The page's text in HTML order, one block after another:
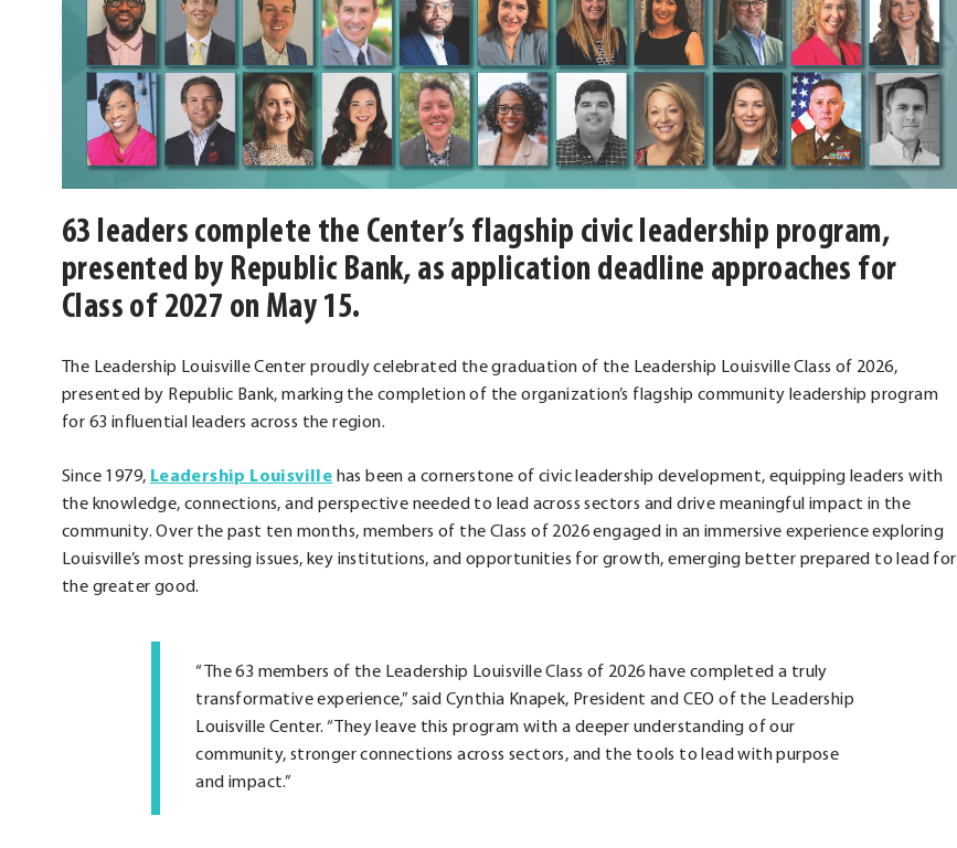
63 leaders complete the Center’s flagship civic leadership program,
presented by Republic Bank, as application deadline approaches for
Class of 2027 on May 15.
The Leadership Louisville Center proudly celebrated the graduation of the Leadership Louisville Class of 2026,
presented by Republic Bank, marking the completion of the organization’s flagship community leadership program
for 63 influential leaders across the region.
Since 1979, Leadership Louisville has been a cornerstone of civic leadership development, equipping leaders with
the knowledge, connections, and perspective needed to lead across sectors and drive meaningful impact in the
community. Over the past ten months, members of the Class of 2026 engaged in an immersive experience exploring
Louisville’s most pressing issues, key institutions, and opportunities for growth, emerging better prepared to lead for
the greater good.
“The 63 members of the Leadership Louisville Class of 2026 have completed a truly
transformative experience,” said Cynthia Knapek, President and CEO of the Leadership
Louisville Center. “They leave this program with a deeper understanding of our
community, stronger connections across sectors, and the tools to lead with purpose
and impact.”